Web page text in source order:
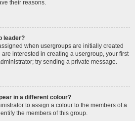
their reasons.
leader?
when usergroups are initially created
interested in creating a usergroup, your first
try sending a private message.
in a different colour?
to assign a colour to the members of a
the members of this group.